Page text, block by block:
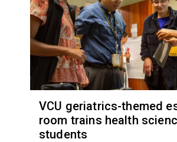
VCU geriatrics-themed
room trains health
students